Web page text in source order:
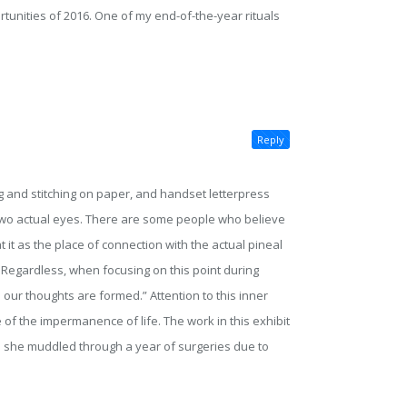
of 2016. One of my end-of-the-year rituals
stitching on paper, and handset letterpress
actual eyes. There are some people who believe
as the place of connection with the actual pineal
when focusing on this point during
thoughts are formed.” Attention to this inner
the impermanence of life. The work in this exhibit
muddled through a year of surgeries due to
Reply